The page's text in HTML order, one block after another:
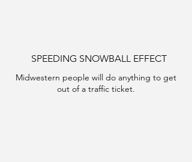
SPEEDING SNOWBALL EFFECT
Midwestern people will do anything to get
out of a traffic ticket.